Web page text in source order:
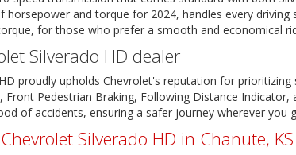
and torque for 2024, handles every
for those who prefer a smooth and economical
Silverado HD dealer
proudly upholds Chevrolet's reputation for
Front Pedestrian Braking, Following Distance
of accidents, ensuring a safer journey wherever you
Silverado HD in Chanute,